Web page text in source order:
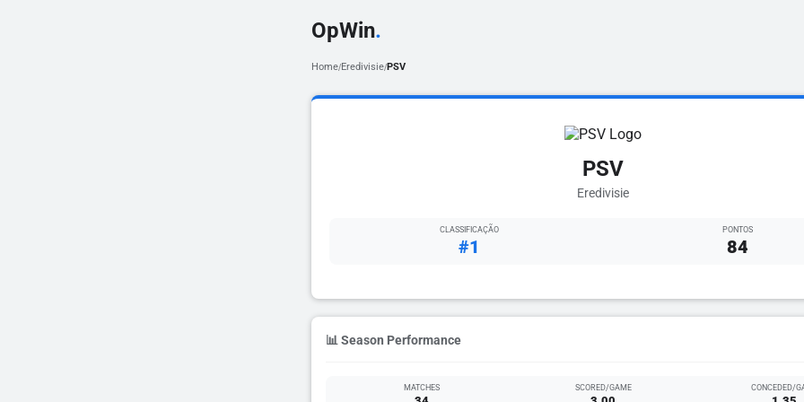
OpWin.
Home/Eredivisie/PSV
PSV
Eredivisie
CLASSIFICAÇÃO
#1
PONTOS
84
📊 Season Performance
MATCHES SCORED/GAME CONCEDED/